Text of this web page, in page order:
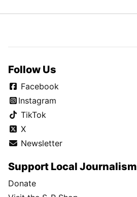
Follow Us
Facebook
Instagram
TikTok
X
Newsletter
Support Local Journalism
Donate